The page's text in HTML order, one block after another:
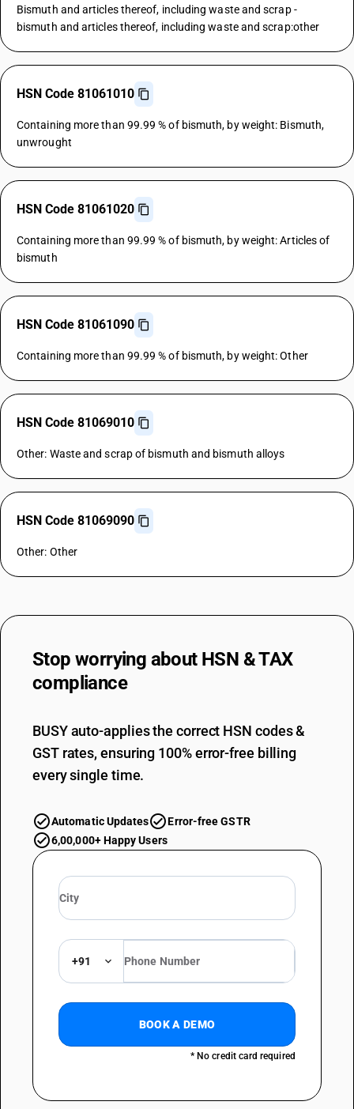
Bismuth and articles thereof, including waste and scrap -
bismuth and articles thereof, including waste and scrap:other
HSN Code 81061010
Containing more than 99.99 % of bismuth, by weight: Bismuth,
unwrought
HSN Code 81061020
Containing more than 99.99 % of bismuth, by weight: Articles of
bismuth
HSN Code 81061090
Containing more than 99.99 % of bismuth, by weight: Other
HSN Code 81069010
Other: Waste and scrap of bismuth and bismuth alloys
HSN Code 81069090
Other: Other
Stop worrying about HSN & TAX
compliance
BUSY auto-applies the correct HSN codes &
GST rates, ensuring 100% error-free billing
every single time.
Automatic Updates
Error-free GSTR
6,00,000+ Happy Users
+91
BOOK A DEMO
* No credit card required